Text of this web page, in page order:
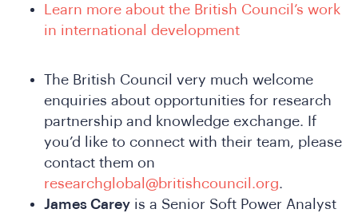
Learn more about the British Council’s work
in international development
The British Council very much welcome
enquiries about opportunities for research
partnership and knowledge exchange. If
you’d like to connect with their team, please
contact them on
researchglobal@britishcouncil.org.
James Carey is a Senior Soft Power Analyst